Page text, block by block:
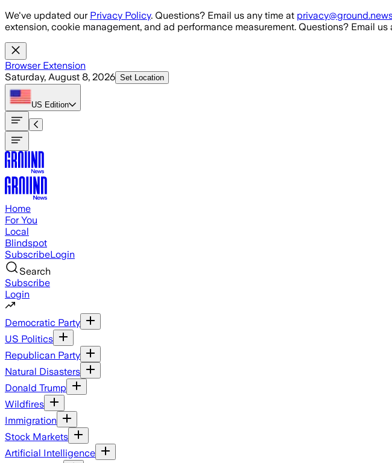
Skip to main content
We've updated our Privacy Policy. Questions? Email us any time at
extension, cookie management, and ad performance measurement. Questions? Email us
Browser Extension
Saturday, August 8, 2026 Set Location
US Edition
Home
For You
Local
Blindspot
SubscribeLogin
Search
Subscribe
Login
Democratic Party
US Politics
Republican Party
Natural Disasters
Donald Trump
Wildfires
Immigration
Stock Markets
Artificial Intelligence